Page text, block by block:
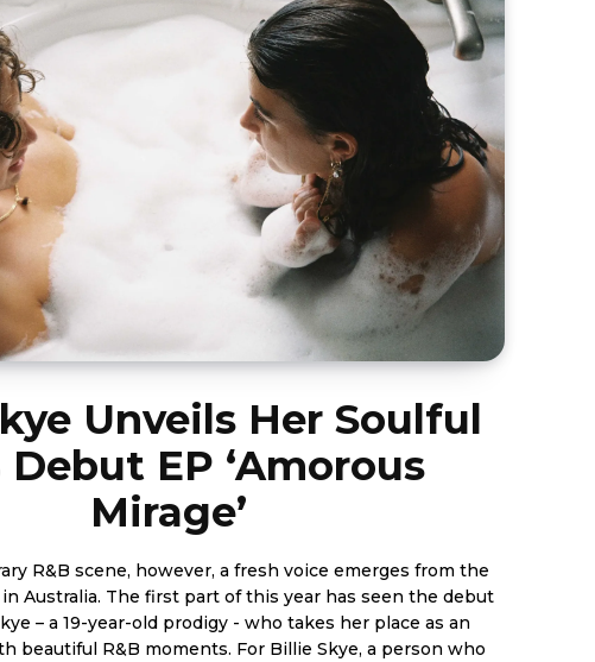
Unveils Her Soulful
Debut EP ‘Amorous
Mirage’
R&B scene, however, a fresh voice emerges from the
year has seen the debut
– a 19-year-old prodigy - who takes her place as an
moments. For Billie Skye, a person who